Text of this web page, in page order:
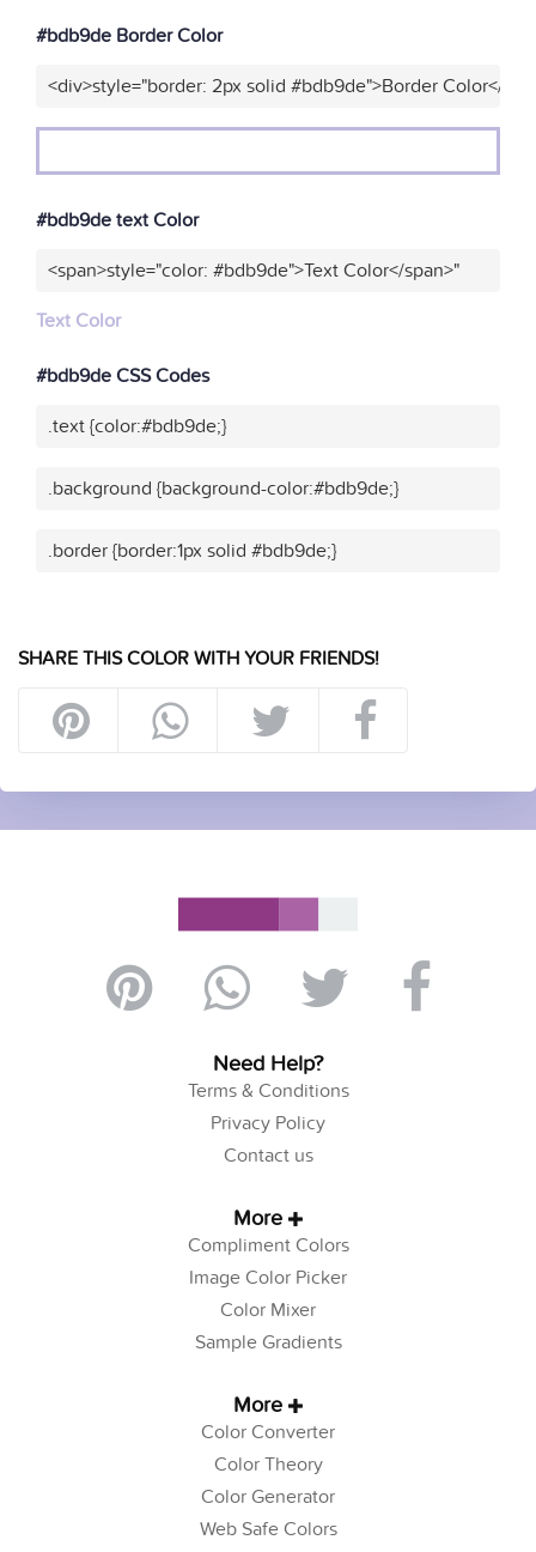
#bdb9de Border Color
<div>style="border: 2px solid #bdb9de">Border Color</
#bdb9de text Color
<span>style="color: #bdb9de">Text Color</span>"
Text Color
#bdb9de CSS Codes
.text {color:#bdb9de;}
.background {background-color:#bdb9de;}
.border {border:1px solid #bdb9de;}
SHARE THIS COLOR WITH YOUR FRIENDS!
Need Help?
Terms & Conditions
Privacy Policy
Contact us
More
Compliment Colors
Image Color Picker
Color Mixer
Sample Gradients
More
Color Converter
Color Theory
Color Generator
Web Safe Colors